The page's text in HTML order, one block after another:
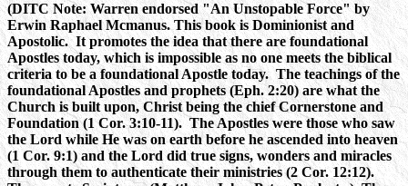
(DITC Note: Warren endorsed "An Unstopable Force" by
Erwin Raphael Mcmanus. This book is Dominionist and
Apostolic. It promotes the idea that there are foundational
Apostles today, which is impossible as no one meets the biblical
criteria to be a foundational Apostle today. The teachings of the
foundational Apostles and prophets (Eph. 2:20) are what the
Church is built upon, Christ being the chief Cornerstone and
Foundation (1 Cor. 3:10-11). The Apostles were those who saw
the Lord while He was on earth before he ascended into heaven
(1 Cor. 9:1) and the Lord did true signs, wonders and miracles
through them to authenticate their ministries (2 Cor. 12:12).